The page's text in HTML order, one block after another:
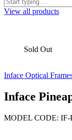
View all products
Sold Out
Inface Optical
Inface
MODEL CODE: IF-